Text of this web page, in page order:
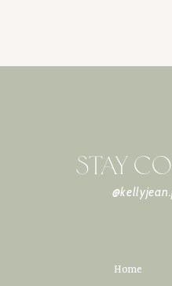
STAY
Home